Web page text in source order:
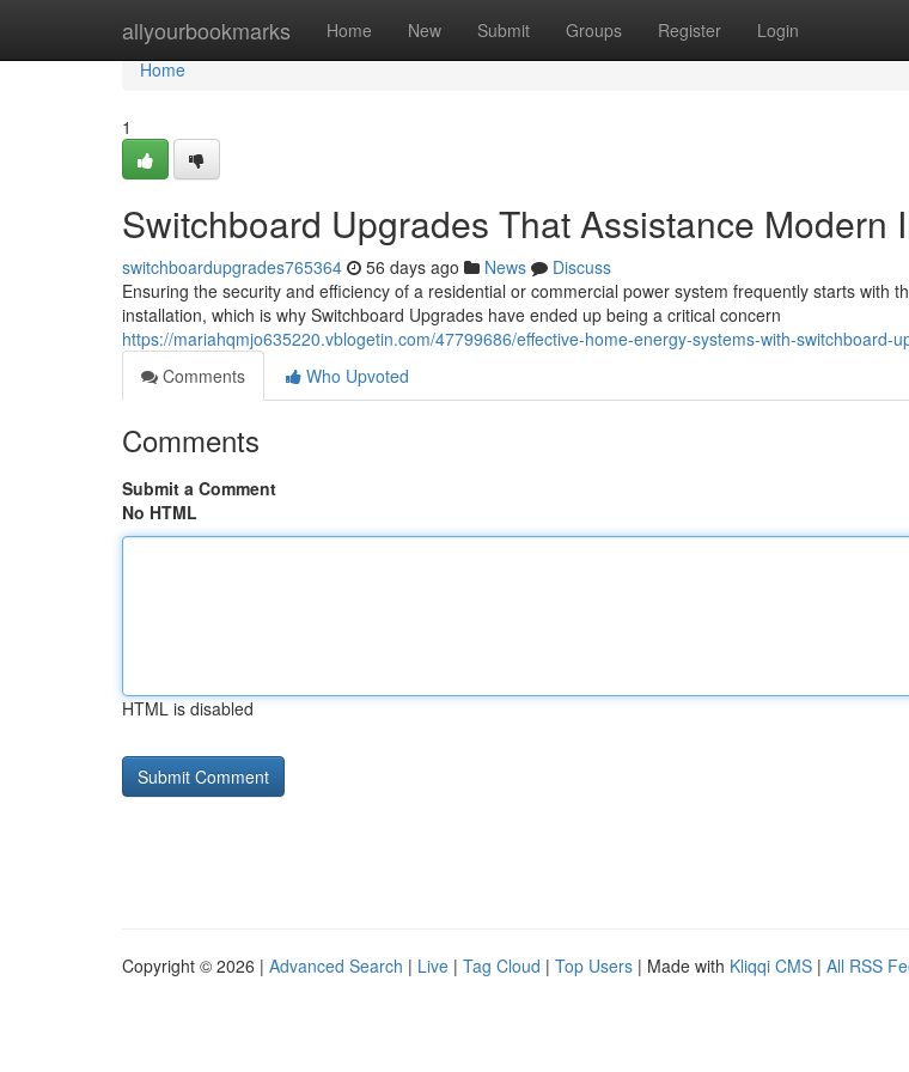
allyourbookmarks Home New Submit Groups Register Login
Home
Home
1
Switchboard Upgrades That Assistance Modern
switchboardupgrades765364 56 days ago News
Discuss
Ensuring the security and efficiency of a residential or commercial power system frequently starts with
installation, which is why Switchboard Upgrades have ended up being a critical concern
https://mariahqmjo635220.vblogetin.com/47799686/effective-home-energy-systems-with-switchboard-
Comments
Who Upvoted
Comments
Submit a Comment
No HTML
HTML is disabled
Copyright © 2026 | Advanced Search | Live | Tag Cloud | Top Users | Made with Kliqqi CMS | All RSS